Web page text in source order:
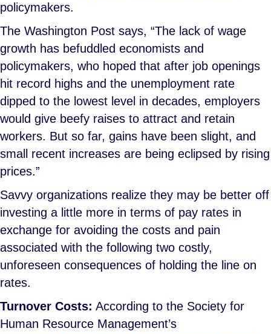
policymakers.
The Washington Post says, “The lack of wage
growth has befuddled economists and
policymakers, who hoped that after job openings
hit record highs and the unemployment rate
dipped to the lowest level in decades, employers
would give beefy raises to attract and retain
workers. But so far, gains have been slight, and
small recent increases are being eclipsed by rising
prices.”
Savvy organizations realize they may be better off
investing a little more in terms of pay rates in
exchange for avoiding the costs and pain
associated with the following two costly,
unforeseen consequences of holding the line on
rates.
Turnover Costs: According to the Society for
Human Resource Management’s